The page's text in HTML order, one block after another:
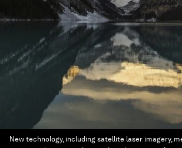
New technology, including satellite laser imagery,